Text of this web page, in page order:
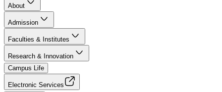
About
Admission
Faculties & Institutes
Research & Innovation
Campus Life
Electronic Services